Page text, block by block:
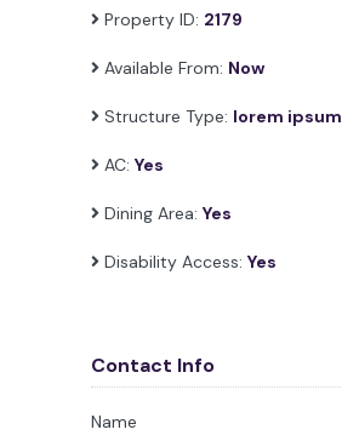
Property ID: 2179
Available From: Now
Structure Type: lorem ipsum
AC: Yes
Dining Area: Yes
Disability Access: Yes
Contact Info
Name